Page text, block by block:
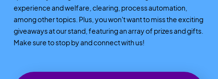
experience and welfare, clearing, process automation,
among other topics. Plus, you won't want to miss the exciting
giveaways at our stand, featuring an array of prizes and gifts.
Make sure to stop by and connect with us!